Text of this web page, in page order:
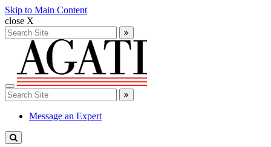
Skip to Main Content
close X
Search
for:
Search
Toggle
navigation
Search
for:
Search
Message an Expert